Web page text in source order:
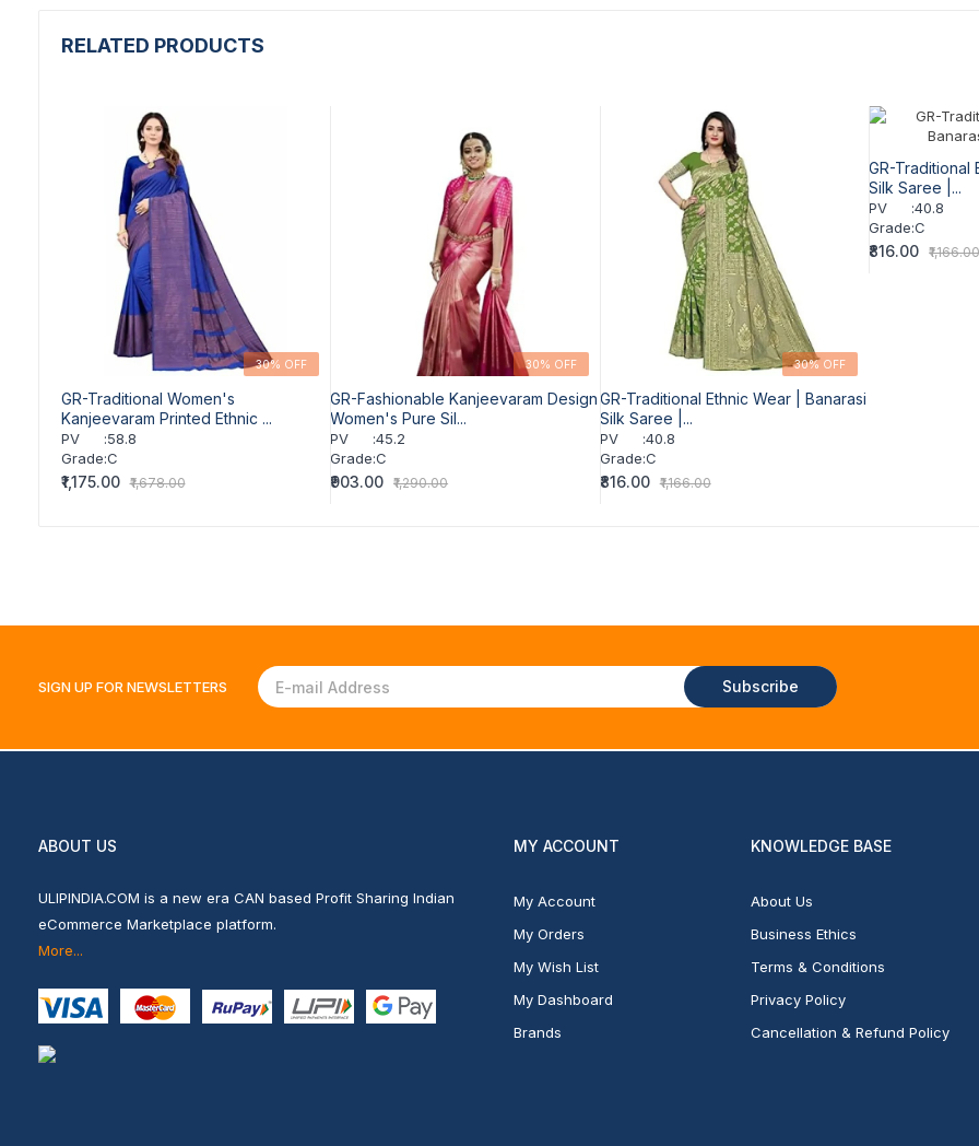
RELATED PRODUCTS
30% OFF
GR-Traditional Women's
Kanjeevaram Printed Ethnic ...
PV :58.8
Grade:C
₹1,175.00 ₹1,678.00
30% OFF
GR-Fashionable Kanjeevaram Design
Women's Pure Sil...
PV :45.2
Grade:C
₹903.00 ₹1,290.00
30% OFF
GR-Traditional Ethnic Wear | Banarasi
Silk Saree |...
PV :40.8
Grade:C
₹816.00 ₹1,166.00
GR-Traditional
Silk Saree |...
PV :40.8
Grade:C
₹816.00
SIGN UP FOR NEWSLETTERS Subscribe
ABOUT US
ULIPINDIA.COM is a new era CAN based Profit Sharing Indian
eCommerce Marketplace platform.
More...
MY ACCOUNT
My Account
My Orders
My Wish List
My Dashboard
Brands
KNOWLEDGE BASE
About Us
Business Ethics
Terms & Conditions
Privacy Policy
Cancellation & Refund Policy